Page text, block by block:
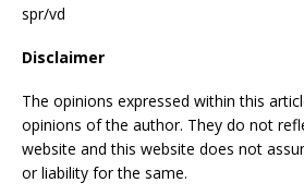
spr/vd
Disclaimer
The opinions expressed within this
opinions of the author. They do not
website and this website does not
or liability for the same.